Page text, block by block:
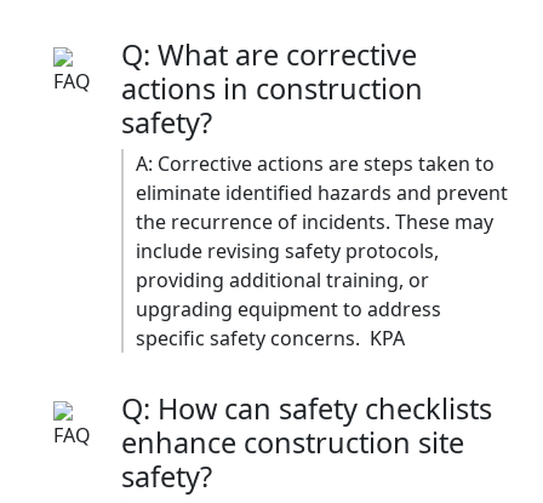
Q: What are corrective
actions in construction
safety?
A: Corrective actions are steps taken to
eliminate identified hazards and prevent
the recurrence of incidents. These may
include revising safety protocols,
providing additional training, or
upgrading equipment to address
specific safety concerns. ​ KPA
Q: How can safety checklists
enhance construction site
safety?